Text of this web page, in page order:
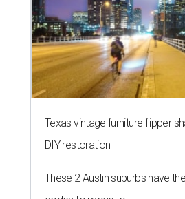
Texas vintage furniture flipper
DIY restoration
These 2 Austin suburbs have